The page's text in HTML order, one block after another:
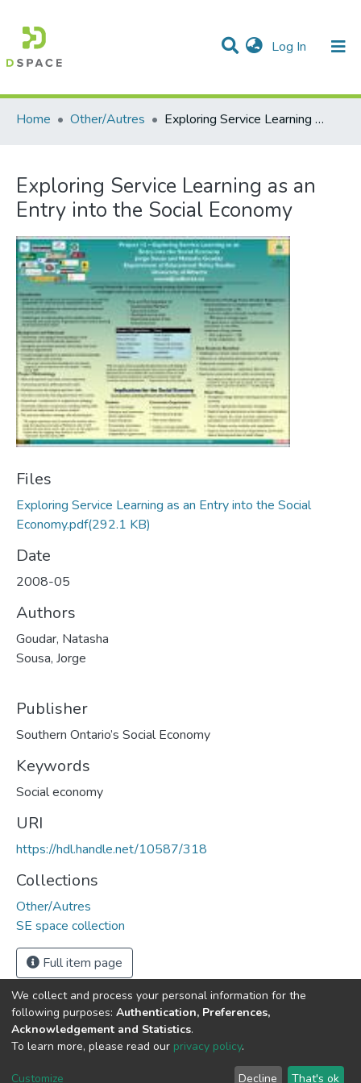
Log In (current)
Communities & Collections
Statistics
All of DSpace
Home
Other/Autres Exploring Service Learning as an Entry into the Social Economy
Exploring Service Learning as an
Entry into the Social Economy
Files
Exploring Service Learning as an Entry into the Social
Economy.pdf(292.1 KB)
Date
2008-05
Authors
Goudar, Natasha
Sousa, Jorge
Publisher
Southern Ontario’s Social Economy
Keywords
Social economy
URI
https://hdl.handle.net/10587/318
Collections
Other/Autres
SE space collection
Full item page
DSpace softwarecopyright © 2002-2026
settings
Agreement
Feedback
We collect and process your personal information for the
following purposes: Authentication, Preferences,
Acknowledgement and Statistics.
To learn more, please read our privacy policy.
Customize Decline That's ok